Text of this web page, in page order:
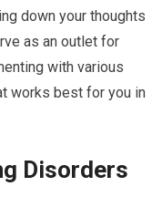
down your thoughts
as an outlet for
with various
works best for you in
Disorders